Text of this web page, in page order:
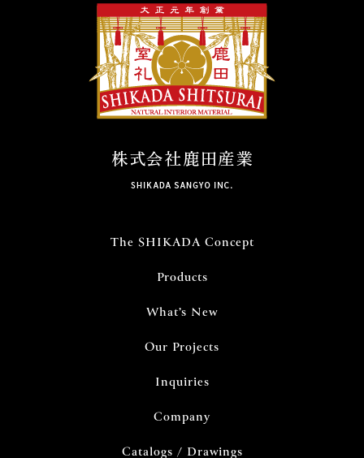
The SHIKADA Concept
Products
What’s New
Our Projects
Inquiries
Company
Catalogs / Drawings